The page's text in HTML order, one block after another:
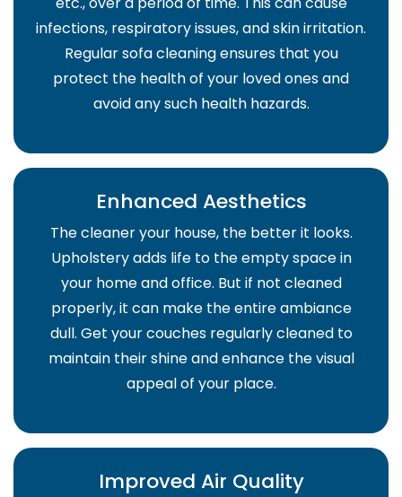
infections, respiratory issues, and skin irritation.
Regular sofa cleaning ensures that you
protect the health of your loved ones and
avoid any such health hazards.
Enhanced Aesthetics
The cleaner your house, the better it looks.
Upholstery adds life to the empty space in
your home and office. But if not cleaned
properly, it can make the entire ambiance
dull. Get your couches regularly cleaned to
maintain their shine and enhance the visual
appeal of your place.
Improved Air Quality